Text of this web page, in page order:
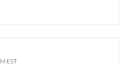
EST